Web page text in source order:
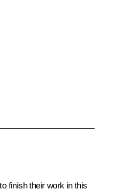
finish their work in this